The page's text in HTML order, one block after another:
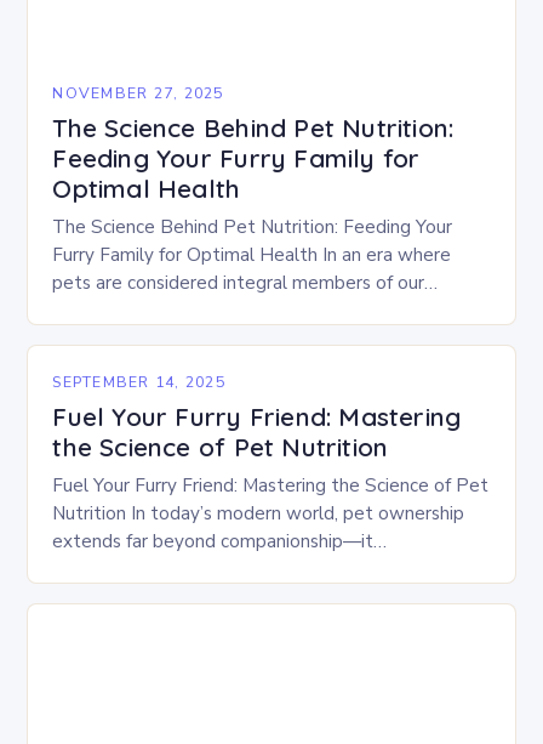
NOVEMBER 27, 2025
The Science Behind Pet Nutrition:
Feeding Your Furry Family for
Optimal Health
The Science Behind Pet Nutrition: Feeding Your
Furry Family for Optimal Health In an era where
pets are considered integral members of our
SEPTEMBER 14, 2025
Fuel Your Furry Friend: Mastering
the Science of Pet Nutrition
Fuel Your Furry Friend: Mastering the Science of Pet
Nutrition In today’s modern world, pet ownership
extends far beyond companionship—it